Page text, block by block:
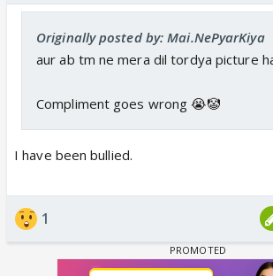
Originally posted by: Mai.NePyarKiya
aur ab tm ne mera dil tordya picture
Compliment goes wrong 😭🤡
I have been bullied.
1